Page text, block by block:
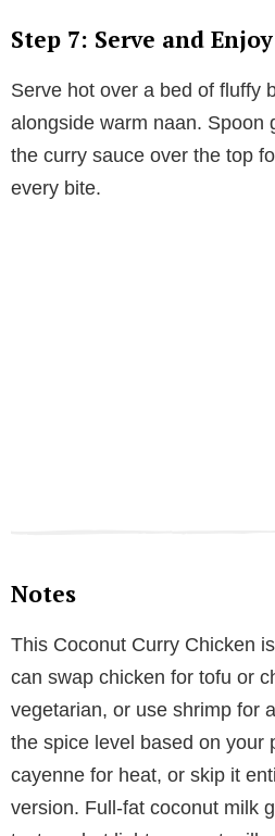
Step 7: Serve and Enjoy
Serve hot over a bed of fluffy
alongside warm naan. Spoon
the curry sauce over the top
every bite.
Notes
This Coconut Curry Chicken
can swap chicken for tofu or
vegetarian, or use shrimp for
the spice level based on
cayenne for heat, or skip it
version. Full-fat coconut milk